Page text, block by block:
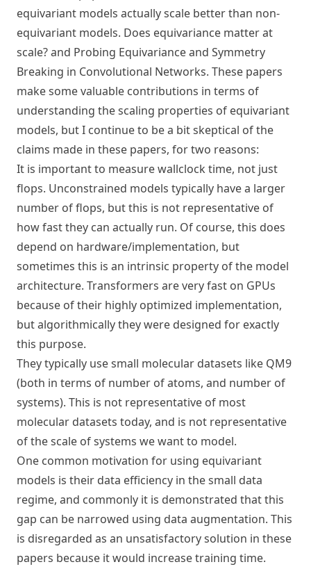
equivariant models actually scale better than non-
equivariant models. Does equivariance matter at
scale?and Probing Equivariance and Symmetry
Breaking in Convolutional Networks. These papers
make some valuable contributions in terms of
understanding the scaling properties of equivariant
models, but I continue to be a bit skeptical of the
claims made in these papers, for two reasons:
It is important to measure wallclock time, not just
flops. Unconstrained models typically have a larger
number of flops, but this is not representative of
how fast they can actually run. Of course, this does
depend on hardware/implementation, but
sometimes this is an intrinsic property of the model
architecture. Transformers are very fast on GPUs
because of their highly optimized implementation,
but algorithmically they were designed for exactly
this purpose.
They typically use small molecular datasets like QM9
(both in terms of number of atoms, and number of
systems). This is not representative of most
molecular datasets today, and is not representative
of the scale of systems we want to model.
One common motivation for using equivariant
models is their data efficiency in the small data
regime, and commonly it is demonstrated that this
gap can be narrowed using data augmentation. This
is disregarded as an unsatisfactory solution in these
papers because it would increase training time.